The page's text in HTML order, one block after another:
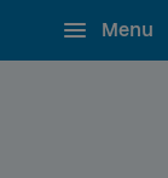
Menu